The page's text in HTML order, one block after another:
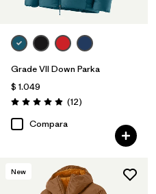
Grade VII Down Parka
$ 1.049
Valoración: 4.9 / 5
(12Comentarios
)
Compara
New